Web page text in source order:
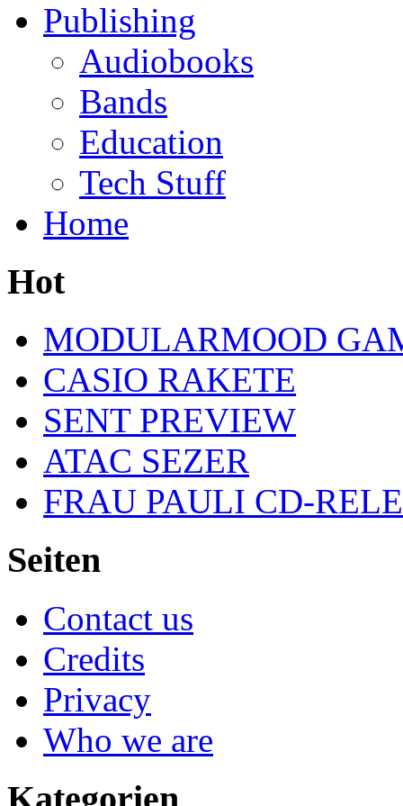
Publishing
Audiobooks
Bands
Education
Tech Stuff
Home
Hot
MODULARMOOD
CASIO RAKETE
SENT PREVIEW
ATAC SEZER
FRAU PAULI CD-
Seiten
Contact us
Credits
Privacy
Who we are